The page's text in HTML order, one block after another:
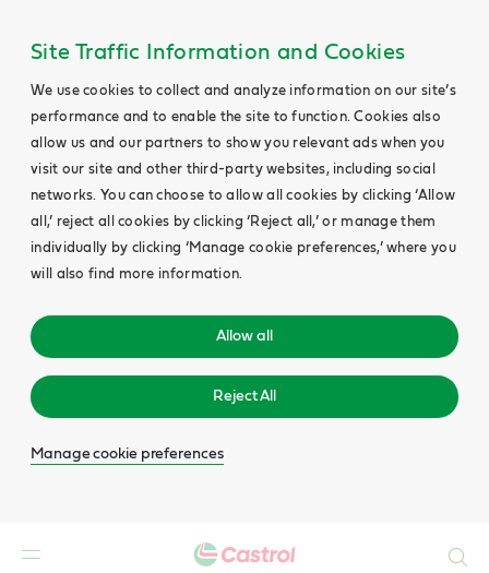
Site Traffic Information and Cookies
We use cookies to collect and analyze information on our site’s
performance and to enable the site to function. Cookies also
allow us and our partners to show you relevant ads when you
visit our site and other third-party websites, including social
networks. You can choose to allow all cookies by clicking ‘Allow
all,’ reject all cookies by clicking ‘Reject all,’ or manage them
individually by clicking ‘Manage cookie preferences,’ where you
will also find more information.
Allow all
Reject All
Manage cookie preferences